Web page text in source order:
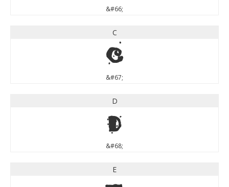
&#66;
C
C
&#67;
D
D
&#68;
E